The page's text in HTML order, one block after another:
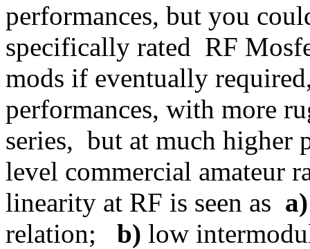
performances, but you
specifically rated RF
mods if eventually
performances, with more
series, but at much higher
level commercial amateur
linearity at RF is seen as a)
relation; b) low